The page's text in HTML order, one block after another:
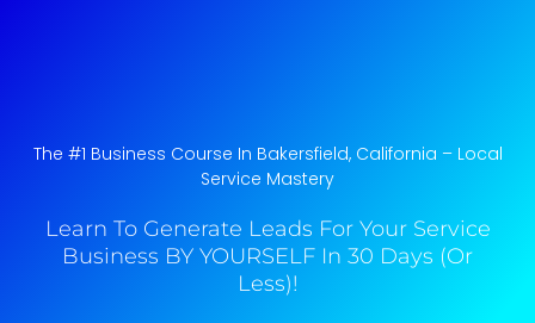
The #1 Business Course In Bakersfield, California​ – Local
Service Mastery
Learn To Generate Leads For Your Service
Business BY YOURSELF In 30 Days (Or
Less)!